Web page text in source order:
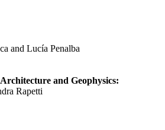
and Lucía Penalba
and Geophysics:
Rapetti